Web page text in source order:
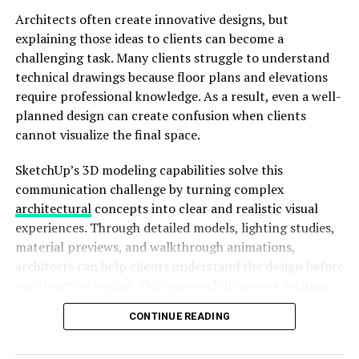
Image by: https://learn.microsoft.com/en-us/windows-
insider/apps/snip-and-sketch
Enhanced discoverability:The app now guides
new users on how to take a snip using the WIN +
March 6, 2019
An app update for Snip & Sketch brought various fixes
Architects often create innovative designs, but
explaining those ideas to clients can become a
challenging task. Many clients struggle to understand
technical drawings because floor plans and elevations
require professional knowledge. As a result, even a well-
planned design can create confusion when clients
cannot visualize the final space.
SketchUp’s 3D modeling capabilities solve this
communication challenge by turning complex
architecturalconcepts into clear and realistic visual
experiences. Through detailed models, lighting studies,
material previews, and walkthrough animations,
architects can help clients understand the design before
making, reduces misunderstandings, and creates
stronger relationships between architects and clients.
CONTINUE READING